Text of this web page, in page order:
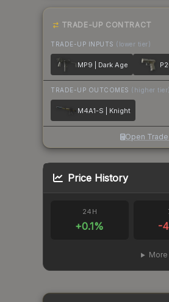
TRADE-UP CONTRACT
TRADE-UP INPUTS (lower tier)
MP9 | Dark Age
TRADE-UP OUTCOMES (higher tier)
M4A1-S | Knight
Open
Price History
24H
+0.1% -